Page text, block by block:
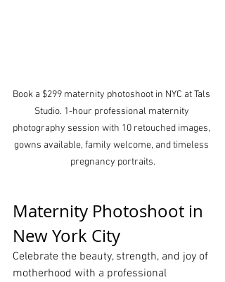
Book a $299 maternity photoshoot in NYC at Tals
Studio. 1-hour professional maternity
photography session with 10 retouched images,
gowns available, family welcome, and timeless
pregnancy portraits.
Maternity Photoshoot in
New York City
Celebrate the beauty, strength, and joy of
motherhood with a professional